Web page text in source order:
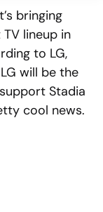
bringing
lineup in
to LG,
will be the
Stadia
cool news.